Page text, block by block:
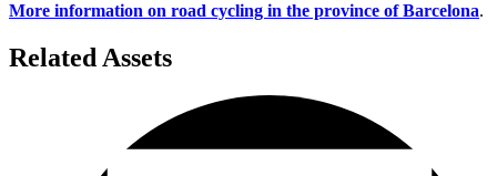
More information on road cycling in the province of Barcelona.
Related Assets